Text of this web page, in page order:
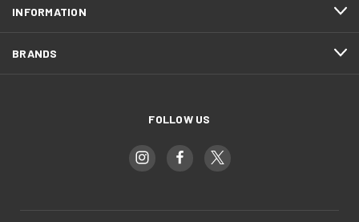
INFORMATION
BRANDS
FOLLOW US